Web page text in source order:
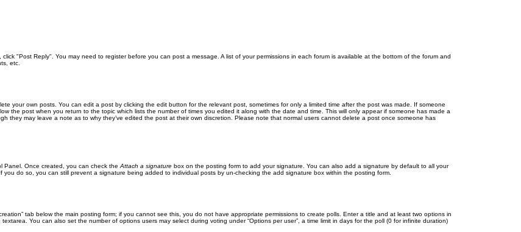
"Post Reply". You may need to register before you can post a message. A list of your permissions in each forum is available at the bottom of the forum and
etc.
your own posts. You can edit a post by clicking the edit button for the relevant post, sometimes for only a limited time after the post was made. If someone
the post when you return to the topic which lists the number of times you edited it along with the date and time. This will only appear if someone has made a
they may leave a note as to why they’ve edited the post at their own discretion. Please note that normal users cannot delete a post once someone has
Panel. Once created, you can check theAttach a signature box on the posting form to add your signature. You can also add a signature by default to all your
do so, you can still prevent a signature being added to individual posts by un-checking the add signature box within the posting form.
tab below the main posting form; if you cannot see this, you do not have appropriate permissions to create polls. Enter a title and at least two options in
You can also set the number of options users may select during voting under “Options per user”, a time limit in days for the poll (0 for infinite duration)